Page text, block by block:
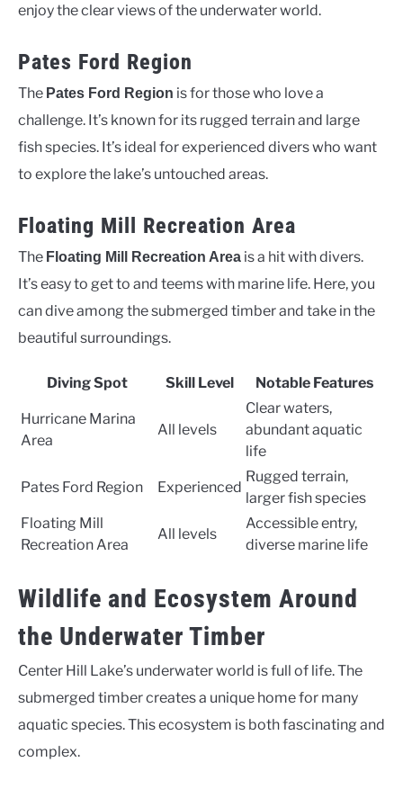
enjoy the clear views of the underwater world.
Pates Ford Region
The Pates Ford Region is for those who love a
challenge. It’s known for its rugged terrain and large
fish species. It’s ideal for experienced divers who want
to explore the lake’s untouched areas.
Floating Mill Recreation Area
The Floating Mill Recreation Area is a hit with divers.
It’s easy to get to and teems with marine life. Here, you
can dive among the submerged timber and take in the
beautiful surroundings.
Diving Spot Skill Level Notable Features
Hurricane Marina
Area
All levels
Clear waters,
abundant aquatic
life
Pates Ford Region Experienced
Rugged terrain,
larger fish species
Floating Mill
Recreation Area
All levels
Accessible entry,
diverse marine life
Wildlife and Ecosystem Around
the Underwater Timber
Center Hill Lake’s underwater world is full of life. The
submerged timber creates a unique home for many
aquatic species. This ecosystem is both fascinating and
complex.